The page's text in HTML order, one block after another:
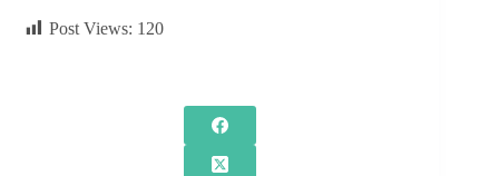
Post Views: 120